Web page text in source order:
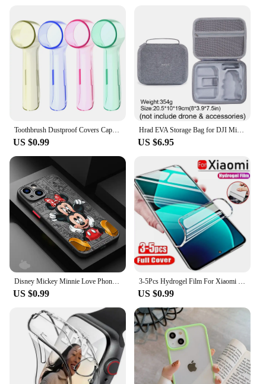
Toothbrush Dustproof Covers Caps Compatible with Braun Oral B Electric Toothbrush Round Replacement Brush Heads Series Protector
US $0.99
Hrad EVA Storage Bag for DJI Mini 2/Mini2 SE /Mini 4K Drone Battery Remote Control Box Protective Portable Handbag Accessories
US $6.95
Disney Mickey Minnie Love Phone Case for Apple iPhone 15 16 Pro Max 13 14 Plus 12 Mini 11 Pro XR 8 SE 7 6S XS MAX Matte Cover
US $0.99
3-5Pcs Hydrogel Film For Xiaomi Redmi Note 12 11 10 9 8 Pro Plus 5G 11S 10S 9S 8T 7 Screen Protector For Redmi 10 10C 9 9A 9T 9C
US $0.99